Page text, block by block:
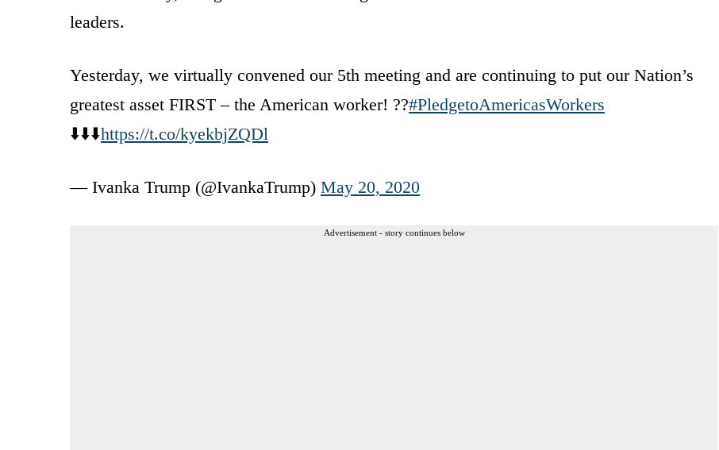
leaders.
Yesterday, we virtually convened our 5th meeting and are continuing to put our Nation’s
greatest asset FIRST – the American worker! ??#PledgetoAmericasWorkers
⬇️⬇️⬇️https://t.co/kyekbjZQDl
— Ivanka Trump (@IvankaTrump) May 20, 2020
Advertisement - story continues below